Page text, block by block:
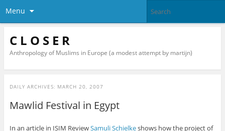
Menu
C L O S E R
Anthropology of Muslims in Europe (a modest attempt by martijn)
DAILY ARCHIVES: MARCH 20, 2007
Mawlid Festival in Egypt
In an article in ISIM ReviewSamuli Schielkeshows how the project of